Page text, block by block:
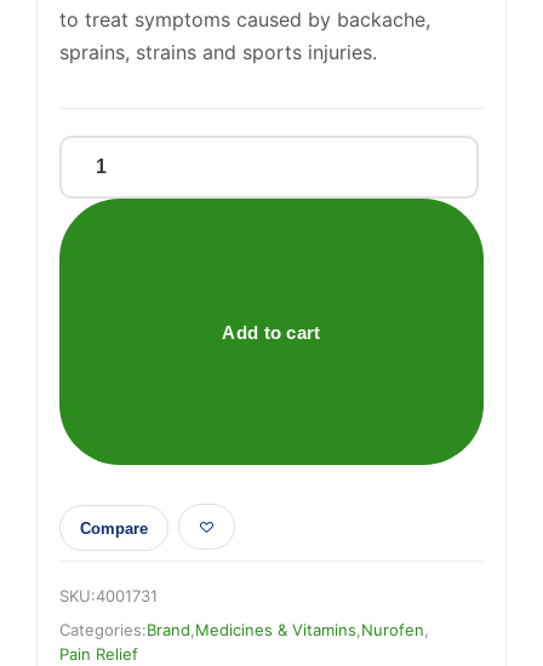
to treat symptoms caused by backache,
sprains, strains and sports injuries.
Nurofen
Joint
And
Add to cart
Compare
SKU:4001731
Categories:Brand Medicines & Vitamins Nurofen
Pain Relief